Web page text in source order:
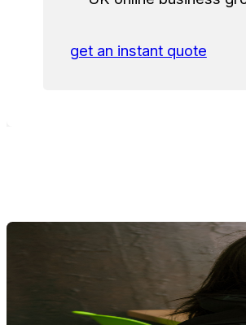
get an instant quote